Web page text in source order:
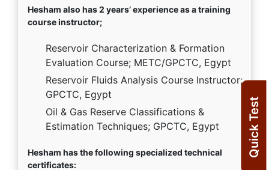
Quick Test
Hesham also has 2 years’ experience as a training
course instructor;
Reservoir Characterization & Formation
Evaluation Course; METC/GPCTC, Egypt
Reservoir Fluids Analysis Course Instructor;
GPCTC, Egypt
Oil & Gas Reserve Classifications &
Estimation Techniques; GPCTC, Egypt
Hesham has the following specialized technical
certificates: